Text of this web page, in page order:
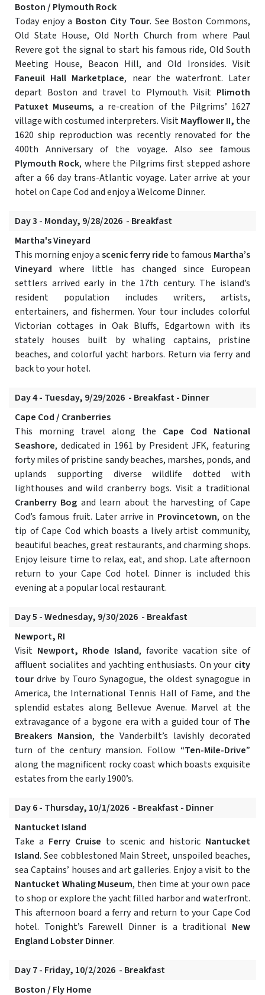
Boston / Plymouth Rock
Today enjoy a Boston City Tour. See Boston Commons,
Old State House, Old North Church from where Paul
Revere got the signal to start his famous ride, Old South
Meeting House, Beacon Hill, and Old Ironsides. Visit
Faneuil Hall Marketplace, near the waterfront. Later
depart Boston and travel to Plymouth. Visit Plimoth
Patuxet Museums, a re-creation of the Pilgrims’ 1627
village with costumed interpreters. VisitMayflower II, the
1620 ship reproduction was recently renovated for the
400th Anniversary of the voyage. Also see famous
Plymouth Rock, where the Pilgrims first stepped ashore
after a 66 day trans-Atlantic voyage. Later arrive at your
hotel on Cape Cod and enjoy a Welcome Dinner.
Day 3 - Monday, 9/28/2026 - Breakfast
Martha's Vineyard
This morning enjoy ascenic ferry ride to famous Martha’s
Vineyard where little has changed since European
settlers arrived early in the 17th century. The island’s
resident population includes writers, artists,
entertainers, and fishermen. Your tour includes colorful
Victorian cottages in Oak Bluffs, Edgartown with its
stately houses built by whaling captains, pristine
beaches, and colorful yacht harbors. Return via ferry and
back to your hotel.
Day 4 - Tuesday, 9/29/2026 - Breakfast - Dinner
Cape Cod / Cranberries
This morning travel along the Cape Cod National
Seashore, dedicated in 1961 by President JFK, featuring
forty miles of pristine sandy beaches, marshes, ponds, and
uplands supporting diverse wildlife dotted with
lighthouses and wild cranberry bogs. Visit a traditional
Cranberry Bog and learn about the harvesting of Cape
Cod’s famous fruit. Later arrive in Provincetown, on the
tip of Cape Cod which boasts a lively artist community,
beautiful beaches, great restaurants, and charming shops.
Enjoy leisure time to relax, eat, and shop. Late afternoon
return to your Cape Cod hotel. Dinner is included this
evening at a popular local restaurant.
Day 5 - Wednesday, 9/30/2026 - Breakfast
Newport, RI
Visit Newport, Rhode Island, favorite vacation site of
affluent socialites and yachting enthusiasts. On your city
tour drive by Touro Synagogue, the oldest synagogue in
America, the International Tennis Hall of Fame, and the
splendid estates along Bellevue Avenue. Marvel at the
extravagance of a bygone era with a guided tour of The
Breakers Mansion, the Vanderbilt’s lavishly decorated
turn of the century mansion. Follow “Ten-Mile-Drive”
along the magnificent rocky coast which boasts exquisite
estates from the early 1900’s.
Day 6 - Thursday, 10/1/2026 - Breakfast - Dinner
Nantucket Island
Take a Ferry Cruise to scenic and historic Nantucket
Island. See cobblestoned Main Street, unspoiled beaches,
sea Captains’ houses and art galleries. Enjoy a visit to the
Nantucket Whaling Museum, then time at your own pace
to shop or explore the yacht filled harbor and waterfront.
This afternoon board a ferry and return to your Cape Cod
hotel. Tonight’s Farewell Dinner is a traditional New
England Lobster Dinner.
Day 7 - Friday, 10/2/2026 - Breakfast
Boston / Fly Home